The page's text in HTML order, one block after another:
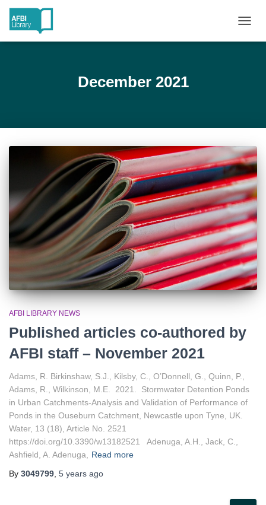
December 2021
AFBI LIBRARY NEWS
Published articles co-authored by
AFBI staff – November 2021
Adams, R. Birkinshaw, S.J., Kilsby, C., O’Donnell, G., Quinn, P.,
Adams, R., Wilkinson, M.E. 2021. Stormwater Detention Ponds
in Urban Catchments-Analysis and Validation of Performance of
Ponds in the Ouseburn Catchment, Newcastle upon Tyne, UK.
Water, 13 (18), Article No. 2521
https://doi.org/10.3390/w13182521 Adenuga, A.H., Jack, C.,
Ashfield, A. Adenuga,
Read more
By 3049799 5 years ago